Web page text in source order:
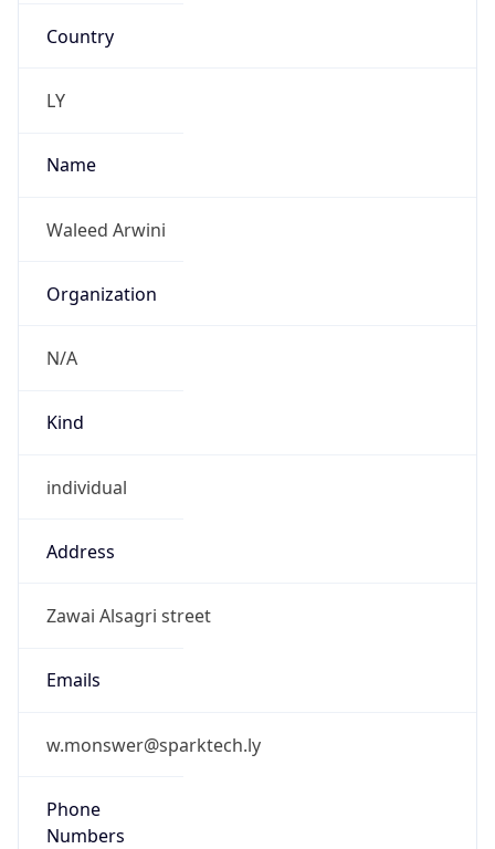
Country
LY
Name
Waleed Arwini
Organization
N/A
Kind
individual
Address
Zawai Alsagri street
Emails
w.monswer@sparktech.ly
Phone
Numbers